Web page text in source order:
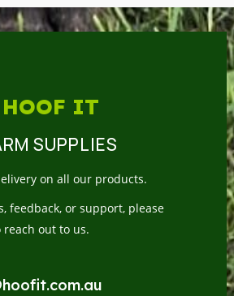
IT
SUPPLIES
on all our products.
feedback, or support, please
out to us.